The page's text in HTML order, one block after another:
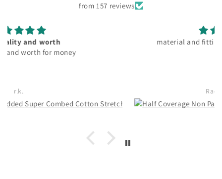
from 157 reviews
material and fitting good. pocket friendly